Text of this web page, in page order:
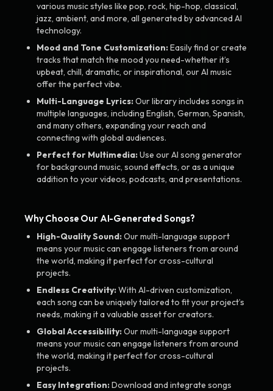
various music styles like pop, rock, hip-hop, classical,
jazz, ambient, and more, all generated by advanced AI
technology.
Mood and Tone Customization:Easily find or create
tracks that match the mood you need-whether it’s
upbeat, chill, dramatic, or inspirational, our AI music
offer the perfect vibe.
Multi-Language Lyrics:Our library includes songs in
multiple languages, including English, German, Spanish,
and many others, expanding your reach and
connecting with global audiences.
Perfect for Multimedia:Use our AI song generator
for background music, sound effects, or as a unique
addition to your videos, podcasts, and presentations.
Why Choose Our AI-Generated Songs?
High-Quality Sound:Our multi-language support
means your music can engage listeners from around
the world, making it perfect for cross-cultural
projects.
Endless Creativity:With AI-driven customization,
each song can be uniquely tailored to fit your project’s
needs, making it a valuable asset for creators.
Global Accessibility:Our multi-language support
means your music can engage listeners from around
the world, making it perfect for cross-cultural
projects.
Easy Integration:Download and integrate songs